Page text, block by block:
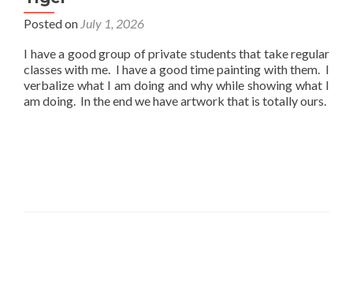
Posted on July 1, 2026
I have a good group of private students that take regular
classes with me. I have a good time painting with them. I
verbalize what I am doing and why while showing what I
am doing. In the end we have artwork that is totally ours.